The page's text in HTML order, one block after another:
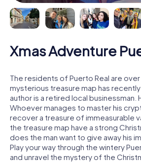
Xmas Adventure
The residents of Puerto Real are
mysterious treasure map has
author is a retired local businessman.
Whoever manages to master his
recover a treasure of immeasurable
the treasure map have a strong
does the man want to give away his
Play your way through the wintery
and unravel the mystery of the